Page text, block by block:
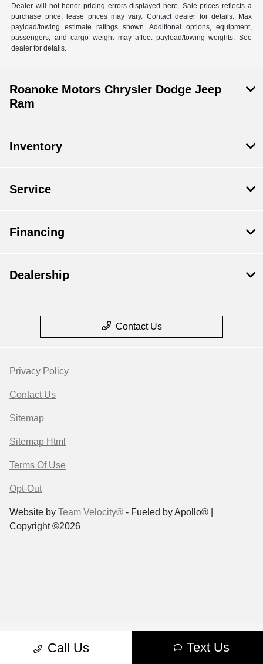
Dealer will not honor pricing errors displayed here. Sale prices reflects a
purchase price, lease prices may vary. Contact dealer for details. Max
payload/towing estimate ratings shown. Additional options, equipment,
passengers, and cargo weight may affect payload/towing weights. See
dealer for details.
Call Us Text Us
Roanoke Motors Chrysler Dodge Jeep
Ram
Inventory
Service
Financing
Dealership
Contact Us
Privacy Policy
Contact Us
Sitemap
Sitemap Html
Terms Of Use
Opt-Out
Website by Team Velocity® - Fueled by Apollo® |
Copyright ©2026